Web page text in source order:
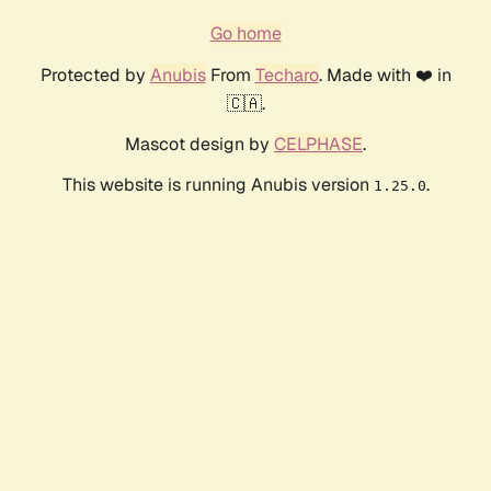
Go home
Protected by AnubisFrom Techaro. Made with ❤️ in
🇨🇦.
Mascot design by CELPHASE.
This website is running Anubis version 1.25.0.